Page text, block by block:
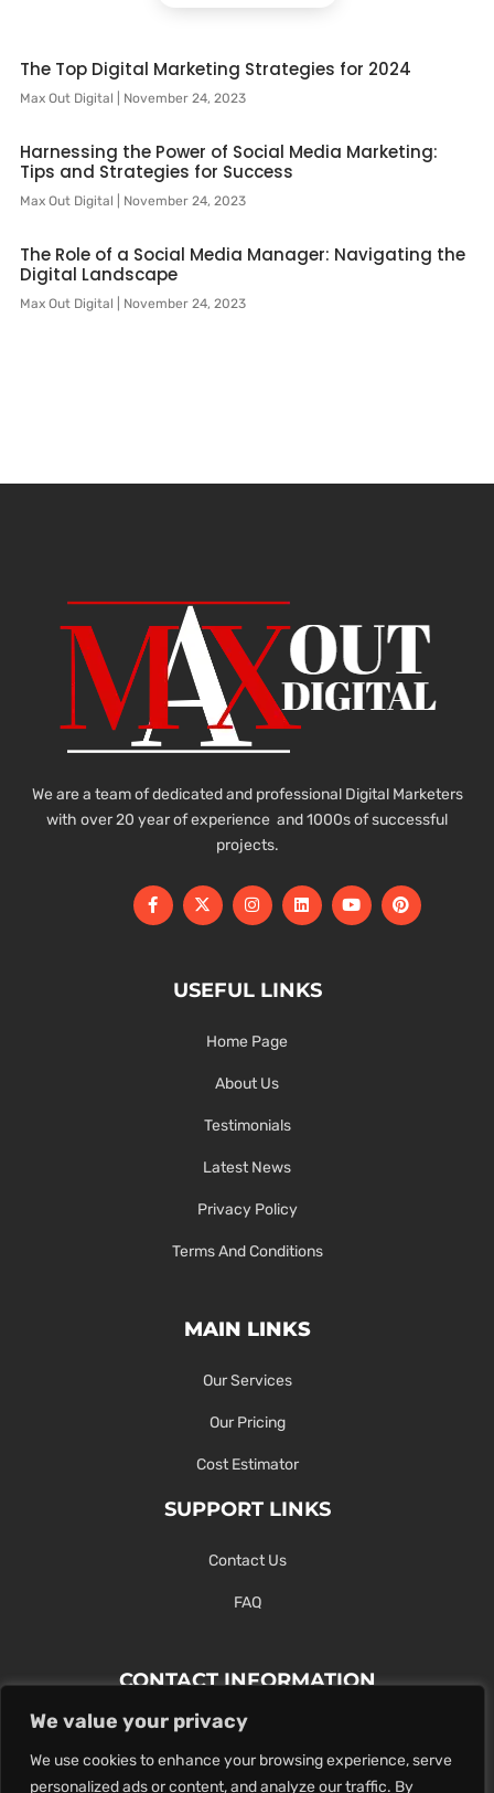
We value your privacy
We use cookies to enhance your browsing experience, serve
personalized ads or content, and analyze our traffic. By
The Top Digital Marketing Strategies for 2024
Max Out Digital November 24, 2023
Harnessing the Power of Social Media Marketing:
Tips and Strategies for Success
Max Out Digital November 24, 2023
The Role of a Social Media Manager: Navigating the
Digital Landscape
Max Out Digital November 24, 2023
We are a team of dedicated and professional Digital Marketers
with over 20 year of experience and 1000s of successful
projects.
USEFUL LINKS
Home Page
About Us
Testimonials
Latest News
Privacy Policy
Terms And Conditions
MAIN LINKS
Our Services
Our Pricing
Cost Estimator
SUPPORT LINKS
Contact Us
FAQ
CONTACT INFORMATION
Contact Us Here Or Use Our Form.
100 King St. West, Hamilton ON